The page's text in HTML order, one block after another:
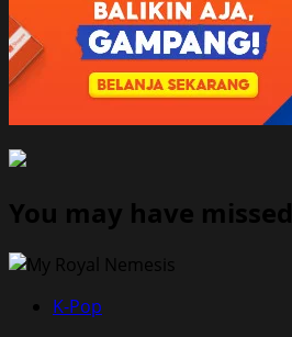
You may have missed
K-Pop